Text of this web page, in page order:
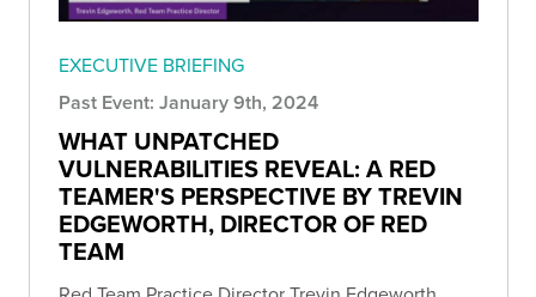
EXECUTIVE BRIEFING
Past Event: January 9th, 2024
WHAT UNPATCHED
VULNERABILITIES REVEAL: A RED
TEAMER'S PERSPECTIVE BY TREVIN
EDGEWORTH, DIRECTOR OF RED
TEAM